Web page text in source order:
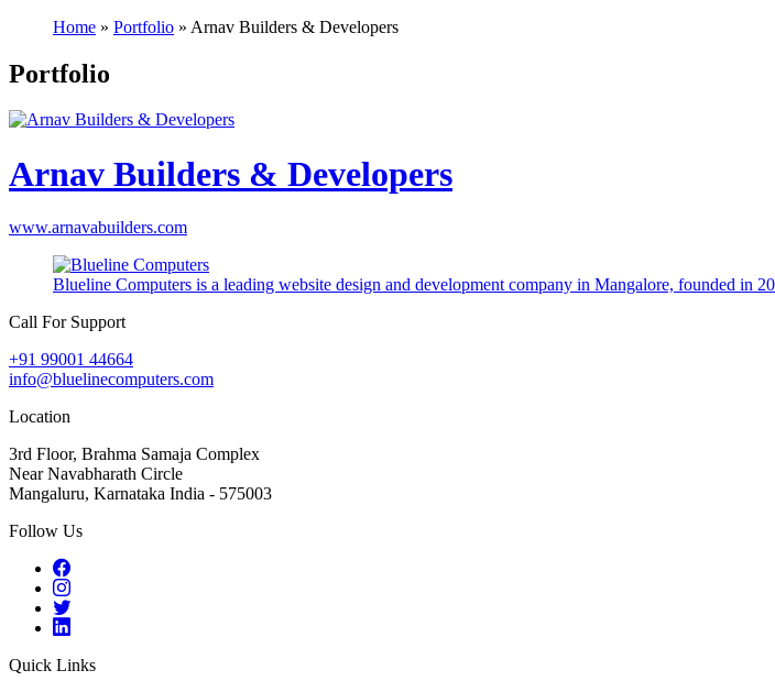
Home » Portfolio » Arnav Builders & Developers
Portfolio
Arnav Builders & Developers
www.arnavabuilders.com
Blueline Computers is a leading website design and development company in Mangalore, founded in
Call For Support
+91 99001 44664
info@bluelinecomputers.com
Location
3rd Floor, Brahma Samaja Complex
Near Navabharath Circle
Mangaluru, Karnataka India - 575003
Follow Us
Quick Links